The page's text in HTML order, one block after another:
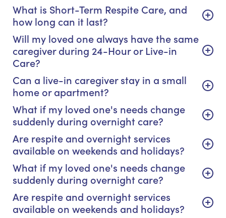
What is Short-Term Respite Care, and
how long can it last?
Will my loved one always have the same
caregiver during 24-Hour or Live-in
Care?
Can a live-in caregiver stay in a small
home or apartment?
What if my loved one's needs change
suddenly during overnight care?
Are respite and overnight services
available on weekends and holidays?
What if my loved one's needs change
suddenly during overnight care?
Are respite and overnight services
available on weekends and holidays?